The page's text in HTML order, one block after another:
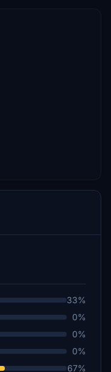
33%
0%
0%
0%
67%